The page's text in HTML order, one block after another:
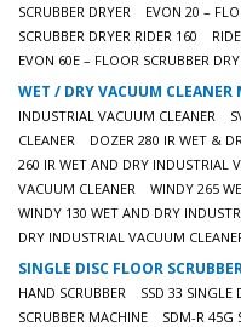
SCRUBBER DRYER
EVON 20 –
SCRUBBER DRYER RIDER 160
EVON 60E – FLOOR SCRUBBER
WET / DRY VACUUM CLEANER
INDUSTRIAL VACUUM CLEANER
CLEANER
DOZER 280 IR WET &
260 IR WET AND DRY INDUSTRIAL
VACUUM CLEANER
WINDY 265
WINDY 130 WET AND DRY
DRY INDUSTRIAL VACUUM
SINGLE DISC FLOOR
HAND SCRUBBER
SSD 33 SINGLE
SCRUBBER MACHINE
SDM-R 45G